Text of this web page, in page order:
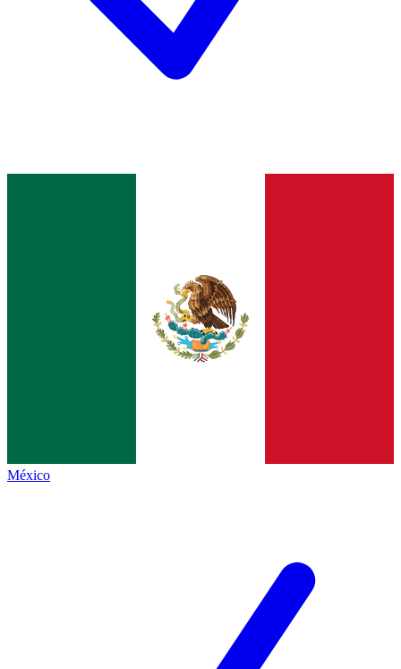
México